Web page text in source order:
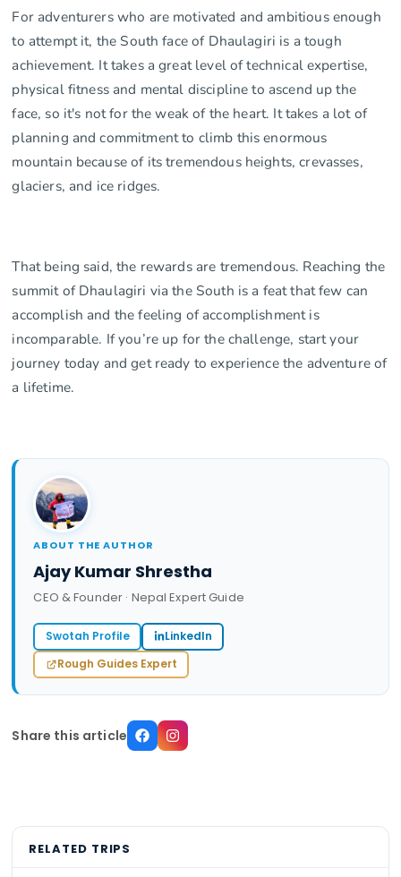
For adventurers who are motivated and ambitious enough
to attempt it, the South face of Dhaulagiri is a tough
achievement. It takes a great level of technical expertise,
physical fitness and mental discipline to ascend up the
face, so it's not for the weak of the heart. It takes a lot of
planning and commitment to climb this enormous
mountain because of its tremendous heights, crevasses,
glaciers, and ice ridges.
That being said, the rewards are tremendous. Reaching the
summit of Dhaulagiri via the South is a feat that few can
accomplish and the feeling of accomplishment is
incomparable. If you’re up for the challenge, start your
journey today and get ready to experience the adventure of
a lifetime.
ABOUT THE AUTHOR
Ajay Kumar Shrestha
CEO & Founder · Nepal Expert Guide
Swotah Profile
LinkedIn
Rough Guides Expert
Share this article
RELATED TRIPS